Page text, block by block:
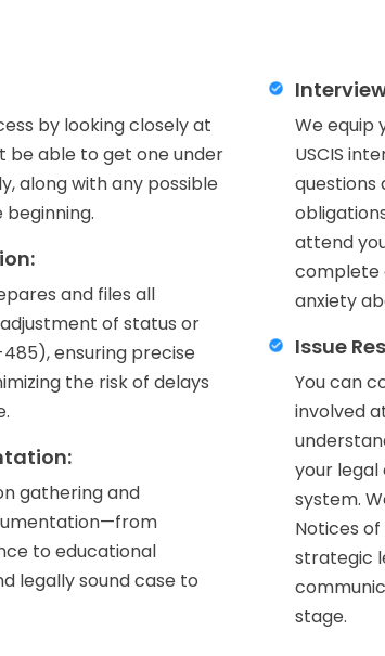
by looking closely at
be able to get one under
along with any possible
and files all
of status or
ensuring precise
the risk of delays
gathering and
to educational
legally sound case to
We equip
USCIS
questions
attend
complete
anxiety
Issue
You can
involved
your legal
system.
Notices
strategic
stage.